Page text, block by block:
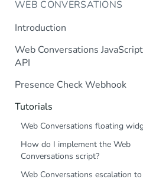
Mutual SSL
WEB CONVERSATIONS
Introduction
Web Chat
Frequently Asked Questions
Internal Knowledge Base
Web Conversations JavaScript
API
JavaScript API
Presence Check Webhook
Tutorials
Web Conversations floating
How do I implement the Web
Conversations script?
Web Conversations escalation